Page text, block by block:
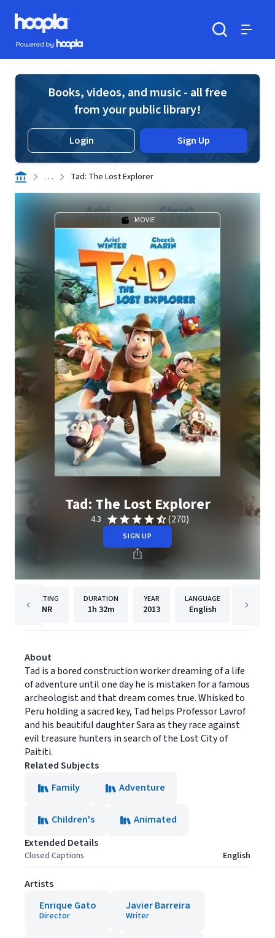
Skip to main content
Hoopla logo
Powered by Hoopla
Books, videos, and music - all free
from your public library!
Login Sign Up
. . . Tad: The Lost Explorer
MOVIE
Tad: The Lost Explorer
4.3 (270)
SIGN UP
RATING
NR
DURATION
1h 32m
YEAR
2013
LANGUAGE
English
About
Tad is a bored construction worker dreaming of a life
of adventure until one day he is mistaken for a famous
archeologist and that dream comes true. Whisked to
Peru holding a sacred key, Tad helps Professor Lavrof
and his beautiful daughter Sara as they race against
evil treasure hunters in search of the Lost City of
Paititi.
Related Subjects
Family
Adventure
Children's
Animated
Extended Details
Closed Captions English
Artists
Enrique Gato
Director
Javier Barreira
Writer